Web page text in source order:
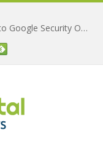
Exabeam Extends AI Security Analytics to Google Security Operations